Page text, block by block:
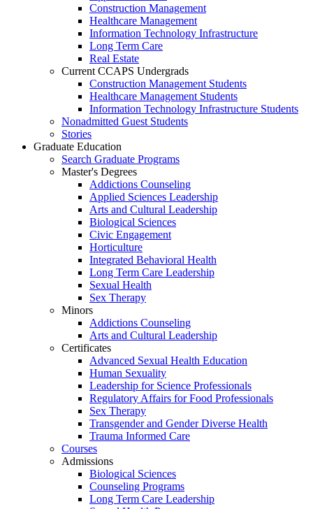
Construction Management
Healthcare Management
Information Technology Infrastructure
Long Term Care
Real Estate
Current CCAPS Undergrads
Construction Management Students
Healthcare Management Students
Information Technology Infrastructure Students
Nonadmitted Guest Students
Stories
Graduate Education
Search Graduate Programs
Master's Degrees
Addictions Counseling
Applied Sciences Leadership
Arts and Cultural Leadership
Biological Sciences
Civic Engagement
Horticulture
Integrated Behavioral Health
Long Term Care Leadership
Sexual Health
Sex Therapy
Minors
Addictions Counseling
Arts and Cultural Leadership
Certificates
Advanced Sexual Health Education
Human Sexuality
Leadership for Science Professionals
Regulatory Affairs for Food Professionals
Sex Therapy
Transgender and Gender Diverse Health
Trauma Informed Care
Courses
Admissions
Biological Sciences
Counseling Programs
Long Term Care Leadership